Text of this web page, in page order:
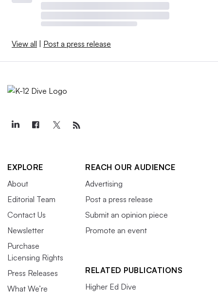
View all | Post a press release
EXPLORE
About
Editorial Team
Contact Us
Newsletter
Purchase
Licensing Rights
Press Releases
What We’re
REACH OUR AUDIENCE
Advertising
Post a press release
Submit an opinion piece
Promote an event
RELATED PUBLICATIONS
Higher Ed Dive